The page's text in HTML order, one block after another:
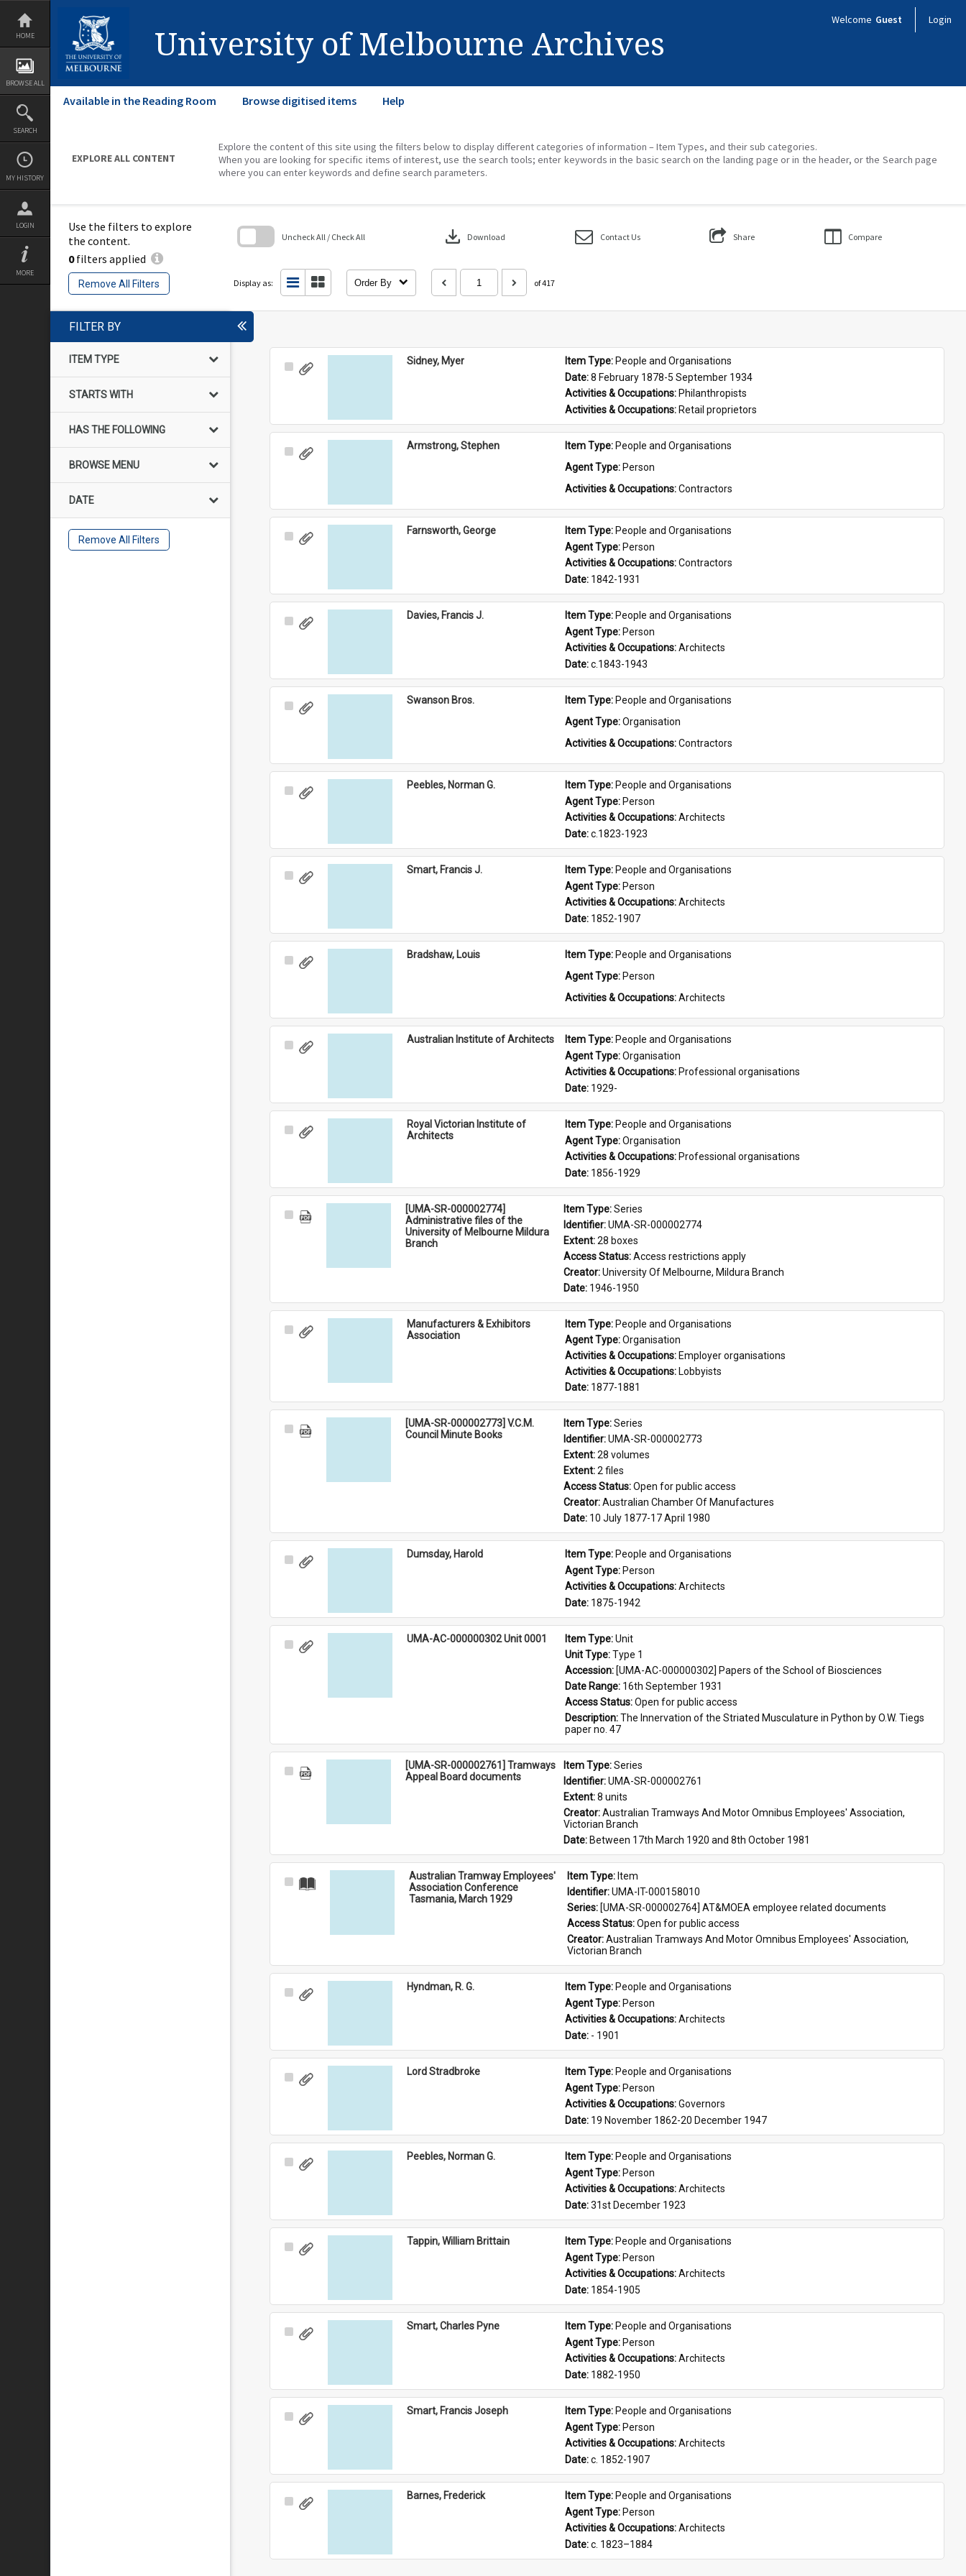
Skip
content
HOME
BROWSE ALL
SEARCH
MY HISTORY
LOGIN
MORE
University of Melbourne Archives
Welcome Guest Login
Available in the Reading Room Browse digitised items Help
EXPLORE ALL CONTENT
Explore the content of this site using the filters below to display different categories of information – Item Types, and their sub categories.
When you are looking for specific items of interest, use the search tools; enter keywords in the basic search on the landing page or in the header, or the Search page
where you can enter keywords and define search parameters.
Use the filters to explore
the content.
0filters applied
Remove All Filters
Uncheck All / Check All download Download Contact Us Share Compare
Display as: Order By of 417
FILTER BY
ITEM TYPE
STARTS WITH
HAS THE FOLLOWING
BROWSE MENU
DATE
Remove All Filters
Select
Sidney, Myer Item Type: People and Organisations
Date: 8 February 1878-5 September 1934
Activities & Occupations: Philanthropists
Activities & Occupations: Retail proprietors
Select
Armstrong, Stephen Item Type: People and Organisations
Agent Type: Person
Activities & Occupations: Contractors
Select
Farnsworth, George Item Type: People and Organisations
Agent Type: Person
Activities & Occupations: Contractors
Date: 1842-1931
Select
Davies, Francis J. Item Type: People and Organisations
Agent Type: Person
Activities & Occupations: Architects
Date: c.1843-1943
Select
Swanson Bros. Item Type: People and Organisations
Agent Type: Organisation
Activities & Occupations: Contractors
Select
Peebles, Norman G. Item Type: People and Organisations
Agent Type: Person
Activities & Occupations: Architects
Date: c.1823-1923
Select
Smart, Francis J. Item Type: People and Organisations
Agent Type: Person
Activities & Occupations: Architects
Date: 1852-1907
Select
Bradshaw, Louis Item Type: People and Organisations
Agent Type: Person
Activities & Occupations: Architects
Select
Australian Institute of Architects Item Type: People and Organisations
Agent Type: Organisation
Activities & Occupations: Professional organisations
Date: 1929-
Select
Royal Victorian Institute of
Architects
Item Type: People and Organisations
Agent Type: Organisation
Activities & Occupations: Professional organisations
Date: 1856-1929
Select
[UMA-SR-000002774]
Administrative files of the
University of Melbourne Mildura
Branch
Item Type: Series
Identifier: UMA-SR-000002774
Extent: 28 boxes
Access Status: Access restrictions apply
Creator: University Of Melbourne, Mildura Branch
Date: 1946-1950
Select
Manufacturers & Exhibitors
Association
Item Type: People and Organisations
Agent Type: Organisation
Activities & Occupations: Employer organisations
Activities & Occupations: Lobbyists
Date: 1877-1881
Select
[UMA-SR-000002773] V.C.M.
Council Minute Books
Item Type: Series
Identifier: UMA-SR-000002773
Extent: 28 volumes
Extent: 2 files
Access Status: Open for public access
Creator: Australian Chamber Of Manufactures
Date: 10 July 1877-17 April 1980
Select
Dumsday, Harold Item Type: People and Organisations
Agent Type: Person
Activities & Occupations: Architects
Date: 1875-1942
Select
UMA-AC-000000302 Unit 0001 Item Type: Unit
Unit Type: Type 1
Accession: [UMA-AC-000000302] Papers of the School of Biosciences
Date Range: 16th September 1931
Access Status: Open for public access
Description: The Innervation of the Striated Musculature in Python by O.W. Tiegs
paper no. 47
Select
[UMA-SR-000002761] Tramways
Appeal Board documents
Item Type: Series
Identifier: UMA-SR-000002761
Extent: 8 units
Creator: Australian Tramways And Motor Omnibus Employees' Association,
Victorian Branch
Date: Between 17th March 1920 and 8th October 1981
Select
Australian Tramway Employees'
Association Conference
Tasmania, March 1929
Item Type: Item
Identifier: UMA-IT-000158010
Series: [UMA-SR-000002764] AT&MOEA employee related documents
Access Status: Open for public access
Creator: Australian Tramways And Motor Omnibus Employees' Association,
Victorian Branch
Select
Hyndman, R. G. Item Type: People and Organisations
Agent Type: Person
Activities & Occupations: Architects
Date: - 1901
Select
Lord Stradbroke Item Type: People and Organisations
Agent Type: Person
Activities & Occupations: Governors
Date: 19 November 1862-20 December 1947
Select
Peebles, Norman G. Item Type: People and Organisations
Agent Type: Person
Activities & Occupations: Architects
Date: 31st December 1923
Select
Tappin, William Brittain Item Type: People and Organisations
Agent Type: Person
Activities & Occupations: Architects
Date: 1854-1905
Select
Smart, Charles Pyne Item Type: People and Organisations
Agent Type: Person
Activities & Occupations: Architects
Date: 1882-1950
Select
Smart, Francis Joseph Item Type: People and Organisations
Agent Type: Person
Activities & Occupations: Architects
Date: c. 1852-1907
Select
Barnes, Frederick Item Type: People and Organisations
Agent Type: Person
Activities & Occupations: Architects
Date: c. 1823–1884